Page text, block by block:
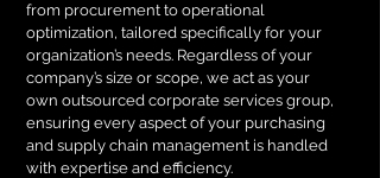
from procurement to operational
optimization, tailored specifically for your
organization’s needs. Regardless of your
company’s size or scope, we act as your
own outsourced corporate services group,
ensuring every aspect of your purchasing
and supply chain management is handled
with expertise and efficiency.